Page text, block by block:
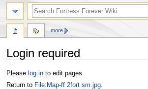
Login required
Jump
to
Jump
to
Please log into edit pages.
Return to File:Map-ff 2fort sm.jpg.
more